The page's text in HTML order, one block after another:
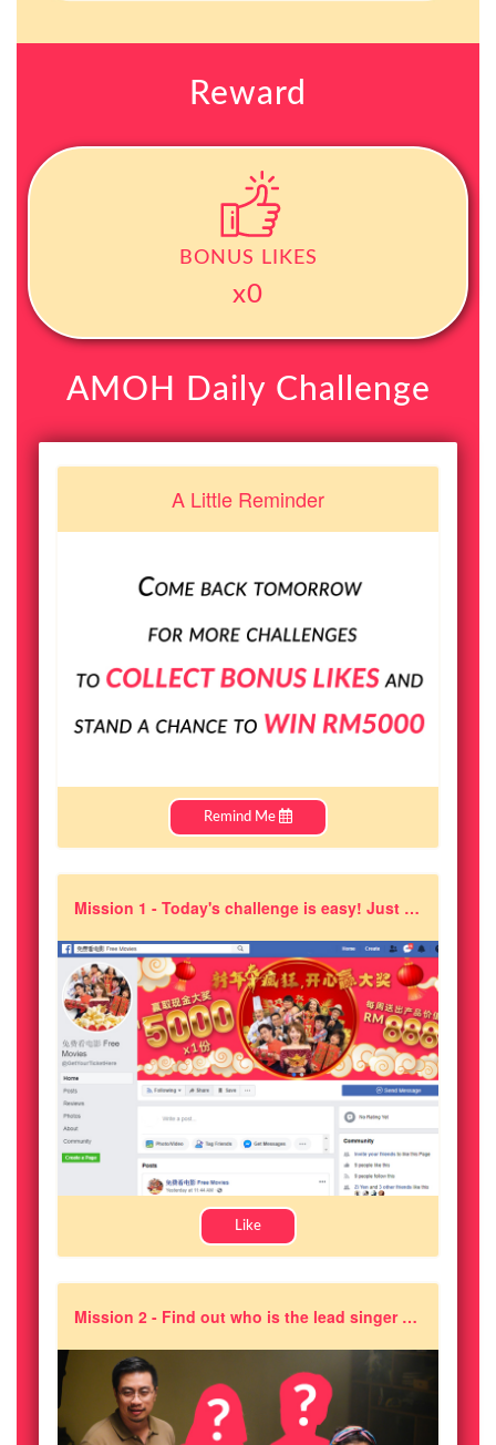
Reward
BONUS LIKES
x0
AMOH Daily Challenge
A Little Reminder
Remind Me
Mission 1 - Today's challenge is easy! Just like and follow ''A Moment of Happiness'' on facebook
Like
Mission 2 - Find out who is the lead singer of the theme song for 《A Moment of Happiness》?